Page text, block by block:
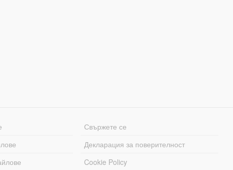
Свържете се
Декларация за поверителност
Cookie Policy